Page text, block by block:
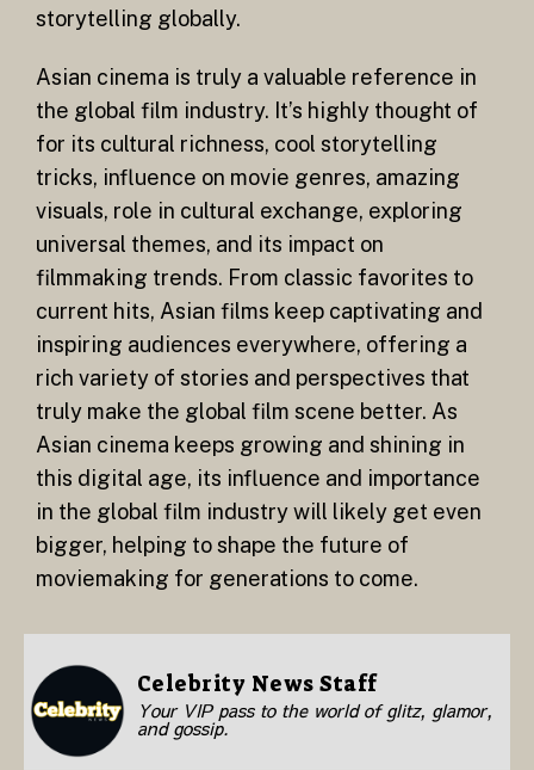
storytelling globally.
Asian cinema is truly a valuable reference in
the global film industry. It’s highly thought of
for its cultural richness, cool storytelling
tricks, influence on movie genres, amazing
visuals, role in cultural exchange, exploring
universal themes, and its impact on
filmmaking trends. From classic favorites to
current hits, Asian films keep captivating and
inspiring audiences everywhere, offering a
rich variety of stories and perspectives that
truly make the global film scene better. As
Asian cinema keeps growing and shining in
this digital age, its influence and importance
in the global film industry will likely get even
bigger, helping to shape the future of
moviemaking for generations to come.
Celebrity News Staff
Your VIP pass to the world of glitz, glamor,
and gossip.